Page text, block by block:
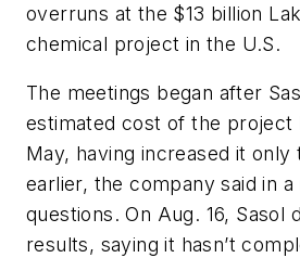
overruns at the $13 billion
chemical project in the U.S.
The meetings began after
estimated cost of the project
May, having increased it only
earlier, the company said in
questions. On Aug. 16, Sasol
results, saying it hasn’t